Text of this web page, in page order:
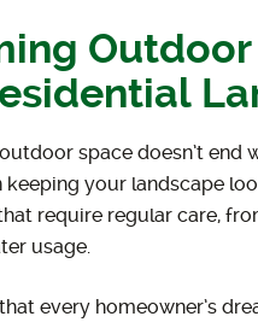
space doesn’t end
your landscape
require regular care,
usage.
every homeowner’s